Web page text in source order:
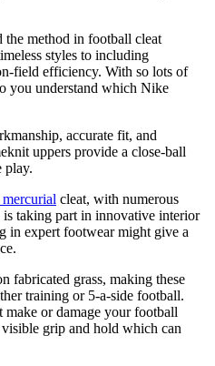
method in football cleat
styles to including
field efficiency. With so lots of
you understand which Nike
accurate fit, and
uppers provide a close-ball
play.
cleat, with numerous
taking part in innovative interior
in expert footwear might give a
fabricated grass, making these
training or 5-a-side football.
or damage your football
grip and hold which can